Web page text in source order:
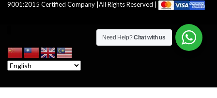
9001:2015 Certified Company |All Rights Reserved |
Need Help?Chat with us